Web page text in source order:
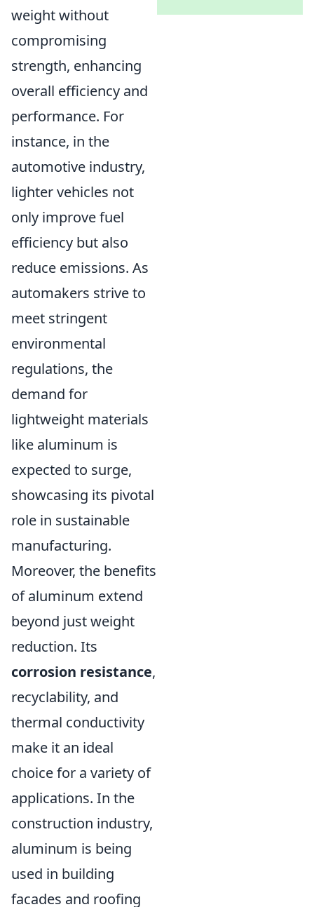
weight without
compromising
strength, enhancing
overall efficiency and
performance. For
instance, in the
automotive industry,
lighter vehicles not
only improve fuel
efficiency but also
reduce emissions. As
automakers strive to
meet stringent
environmental
regulations, the
demand for
lightweight materials
like aluminum is
expected to surge,
showcasing its pivotal
role in sustainable
manufacturing.
Moreover, the benefits
of aluminum extend
beyond just weight
reduction. Its
corrosion resistance,
recyclability, and
thermal conductivity
make it an ideal
choice for a variety of
applications. In the
construction industry,
aluminum is being
used in building
facades and roofing